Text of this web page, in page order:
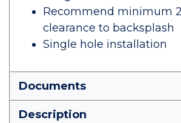
Recommend minimum
clearance to backsplash
Single hole installation
Documents
Description